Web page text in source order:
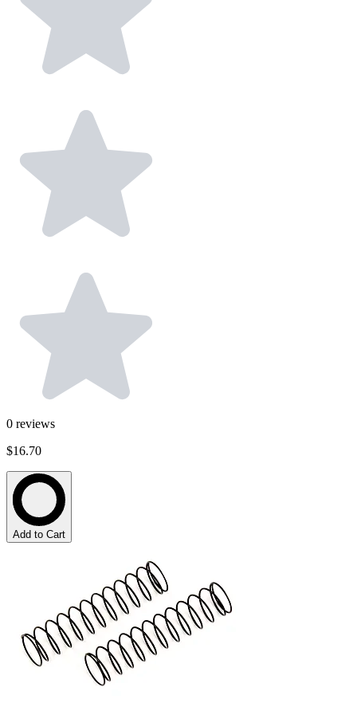
0 reviews
$16.70
Add to Cart